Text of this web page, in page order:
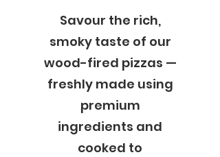
Savour the rich,
smoky taste of our
wood-fired pizzas —
freshly made using
premium
ingredients and
cooked to